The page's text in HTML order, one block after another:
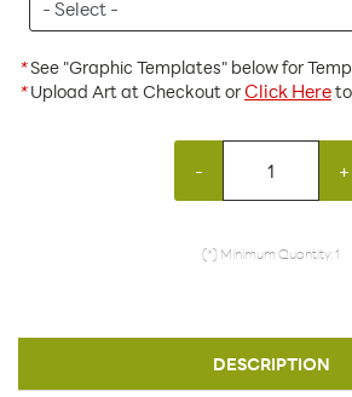
*See "Graphic Templates" below for
*Upload Art at Checkout orClick Here
- +
(*) Minimum Quantity: 1
DESCRIPTION